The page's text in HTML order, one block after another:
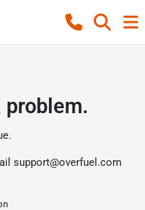
problem.
support@overfuel.com